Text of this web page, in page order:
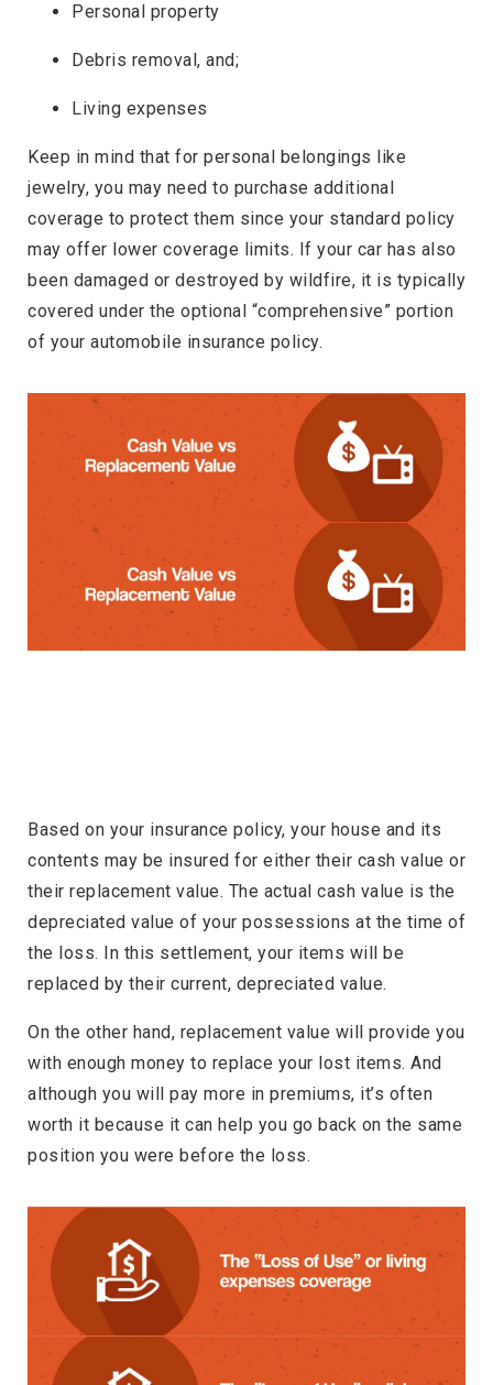
Personal property
Debris removal, and;
Living expenses
Keep in mind that for personal belongings like
jewelry, you may need to purchase additional
coverage to protect them since your standard policy
may offer lower coverage limits. If your car has also
been damaged or destroyed by wildfire, it is typically
covered under the optional “comprehensive” portion
of your automobile insurance policy.
Based on your insurance policy, your house and its
contents may be insured for either their cash value or
their replacement value. The actual cash value is the
depreciated value of your possessions at the time of
the loss. In this settlement, your items will be
replaced by their current, depreciated value.
On the other hand, replacement value will provide you
with enough money to replace your lost items. And
although you will pay more in premiums, it’s often
worth it because it can help you go back on the same
position you were before the loss.